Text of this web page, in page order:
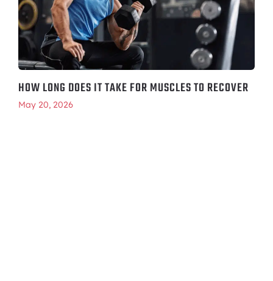
HOW LONG DOES IT TAKE FOR MUSCLES TO RECOVER
May 20, 2026